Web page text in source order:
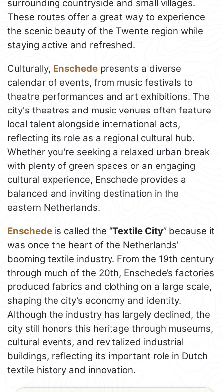
surrounding countryside and small villages.
These routes offer a great way to experience
the scenic beauty of the Twente region while
staying active and refreshed.
Culturally, Enschede presents a diverse
calendar of events, from music festivals to
theatre performances and art exhibitions. The
city's theatres and music venues often feature
local talent alongside international acts,
reflecting its role as a regional cultural hub.
Whether you're seeking a relaxed urban break
with plenty of green spaces or an engaging
cultural experience, Enschede provides a
balanced and inviting destination in the
eastern Netherlands.
Enschede is called the “Textile City” because it
was once the heart of the Netherlands’
booming textile industry. From the 19th century
through much of the 20th, Enschede’s factories
produced fabrics and clothing on a large scale,
shaping the city’s economy and identity.
Although the industry has largely declined, the
city still honors this heritage through museums,
cultural events, and revitalized industrial
buildings, reflecting its important role in Dutch
textile history and innovation.